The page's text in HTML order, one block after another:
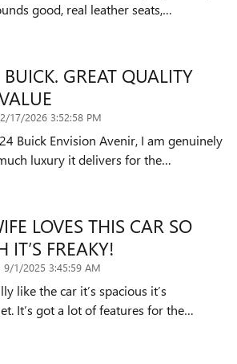
good, real leather seats,…
GREAT QUALITY
on
2/17/2026 3:52:58 PM
Buick Envision Avenir, I am genuinely
luxury it delivers for the…
LOVES THIS CAR SO
IT’S FREAKY!
on
9/1/2025 3:45:59 AM
like the car it’s spacious it’s
It’s got a lot of features for the…